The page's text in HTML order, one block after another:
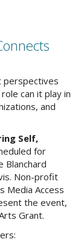
perspectives
can it play in
and
Self,
for
Blanchard
Non-profit
Media Access
the event,
Grant.